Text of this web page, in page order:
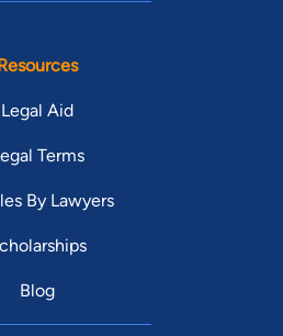
Legal Aid
Terms
By Lawyers
Blog